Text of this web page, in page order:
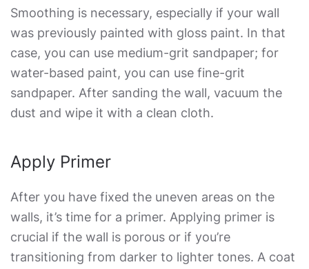
Smoothing is necessary, especially if your wall
was previously painted with gloss paint. In that
case, you can use medium-grit sandpaper; for
water-based paint, you can use fine-grit
sandpaper. After sanding the wall, vacuum the
dust and wipe it with a clean cloth.
Apply Primer
After you have fixed the uneven areas on the
walls, it’s time for a primer. Applying primer is
crucial if the wall is porous or if you’re
transitioning from darker to lighter tones. A coat